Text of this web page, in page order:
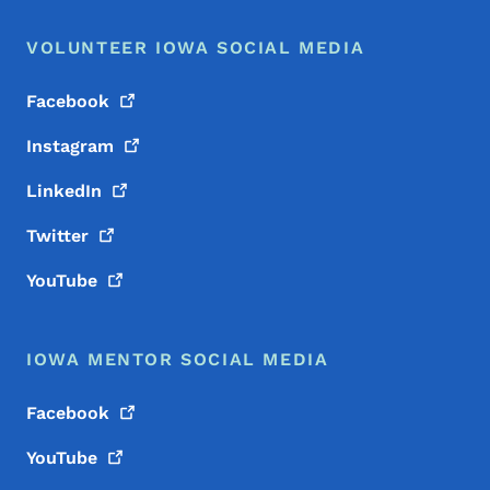
VOLUNTEER IOWA SOCIAL MEDIA
Facebook
Instagram
LinkedIn
Twitter
YouTube
IOWA MENTOR SOCIAL MEDIA
Facebook
YouTube